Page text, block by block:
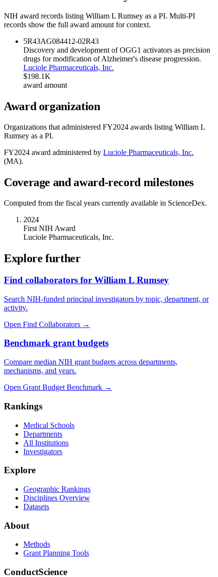
NIH award records listing William L Rumsey as a PI. Multi-PI
records show the full award amount for context.
5R43AG084412-02R43
Discovery and development of OGG1 activators as precision
drugs for modification of Alzheimer's disease progression.
Luciole Pharmaceuticals, Inc.
$198.1K
award amount
Award organization
Organizations that administered FY2024 awards listing William L
Rumsey as a PI.
FY2024 award administered by Luciole Pharmaceuticals, Inc.
(MA).
Coverage and award-record milestones
Computed from the fiscal years currently available in ScienceDex.
2024
First NIH Award
Luciole Pharmaceuticals, Inc.
Explore further
Find collaborators for William L Rumsey
Search NIH-funded principal investigators by topic, department, or
activity.
Open Find Collaborators →
Benchmark grant budgets
Compare median NIH grant budgets across departments,
mechanisms, and years.
Open Grant Budget Benchmark →
Rankings
Medical Schools
Departments
All Institutions
Investigators
Explore
Geographic Rankings
Disciplines Overview
Datasets
About
Methods
Grant Planning Tools
ConductScience